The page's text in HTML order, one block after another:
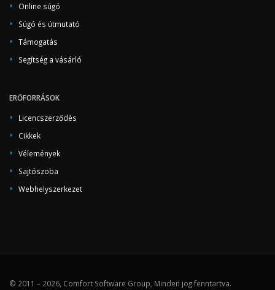
Online súgó
Súgó és útmutató
Támogatás
Segítség a vásárló
ERŐFORRÁSOK
Licencszerződés
Cikkek
Vélemények
Sajtószoba
Webhelyszerkezet
© 2011 – 2026, Comfort Software Group, Minden jog fenntartva.